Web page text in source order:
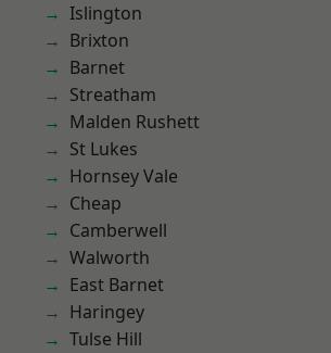
Islington
Brixton
Barnet
Streatham
Malden Rushett
St Lukes
Hornsey Vale
Cheap
Camberwell
Walworth
East Barnet
Haringey
Tulse Hill